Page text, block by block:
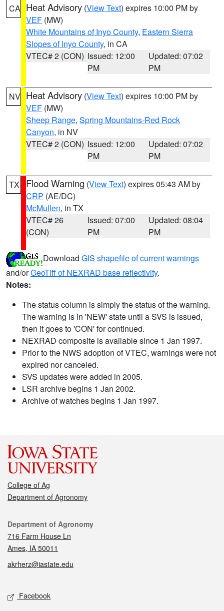
CA Heat Advisory (View Text) expires 10:00 PM by
VEF (MW)
White Mountains of Inyo County, Eastern Sierra
Slopes of Inyo County, in CA
VTEC# 2 (CON) Issued: 12:00
PM
Updated: 07:02
PM
NV Heat Advisory (View Text) expires 10:00 PM by
VEF (MW)
Sheep Range, Spring Mountains-Red Rock
Canyon, in NV
VTEC# 2 (CON) Issued: 12:00
PM
Updated: 07:02
PM
TX Flood Warning (View Text) expires 05:43 AM by
CRP (AE/DC)
McMullen, in TX
VTEC# 26
(CON)
Issued: 07:00
PM
Updated: 08:04
PM
Download GIS shapefile of current warnings
and/orGeoTiff of NEXRAD base reflectivity.
Notes:
The status column is simply the status of the warning.
The warning is in 'NEW' state until a SVS is issued,
then it goes to 'CON' for continued.
NEXRAD composite is available since 1 Jan 1997.
Prior to the NWS adoption of VTEC, warnings were not
expired nor canceled.
SVS updates were added in 2005.
LSR archive begins 1 Jan 2002.
Archive of watches begins 1 Jan 1997.
College of Ag
Department of Agronomy
Contact
Department of Agronomy
716 Farm House Ln
Ames, IA 50011
akrherz@iastate.edu
Social media
Facebook